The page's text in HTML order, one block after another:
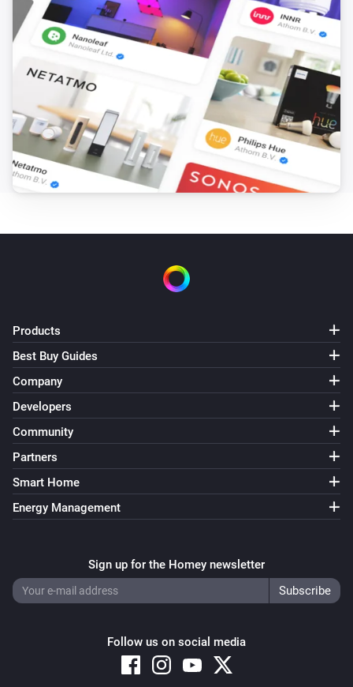
Products
Best Buy Guides
Company
Developers
Community
Partners
Smart Home
Energy Management
Sign up for the Homey newsletter
Follow us on social media